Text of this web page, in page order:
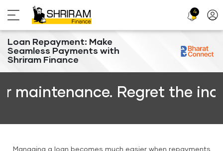
4
Loan Repayment: Make
Seamless Payments with
Shriram Finance
Regret the
Managing a loan becomes much easier when repayments